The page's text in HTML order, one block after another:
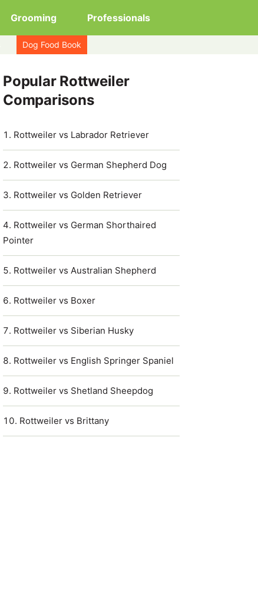
Grooming Professionals
Dog Food Book
Popular Rottweiler
Comparisons
Rottweiler vs Labrador Retriever
Rottweiler vs German Shepherd Dog
Rottweiler vs Golden Retriever
Rottweiler vs German Shorthaired
Pointer
Rottweiler vs Australian Shepherd
Rottweiler vs Boxer
Rottweiler vs Siberian Husky
Rottweiler vs English Springer Spaniel
Rottweiler vs Shetland Sheepdog
Rottweiler vs Brittany